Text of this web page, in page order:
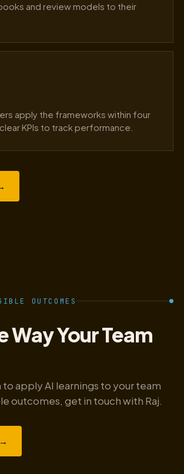
and review models to their
apply the frameworks within four
KPIs to track performance.
OUTCOMES
Way Your Team
to apply AI learnings to your team
outcomes, get in touch with Raj.
→